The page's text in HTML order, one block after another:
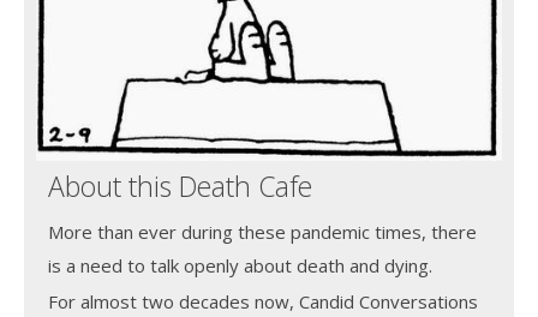
About this Death Cafe
More than ever during these pandemic times, there
is a need to talk openly about death and dying.
For almost two decades now, Candid Conversations